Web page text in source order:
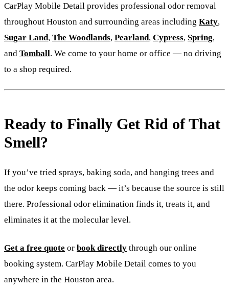
CarPlay Mobile Detail provides professional odor removal
throughout Houston and surrounding areas including Katy,
Sugar Land, The Woodlands, Pearland, Cypress, Spring,
and Tomball. We come to your home or office — no driving
to a shop required.
Ready to Finally Get Rid of That
Smell?
If you’ve tried sprays, baking soda, and hanging trees and
the odor keeps coming back — it’s because the source is still
there. Professional odor elimination finds it, treats it, and
eliminates it at the molecular level.
Get a free quote or book directly through our online
booking system. CarPlay Mobile Detail comes to you
anywhere in the Houston area.